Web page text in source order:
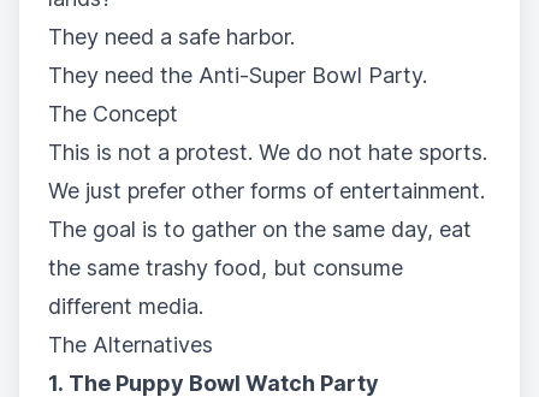
They need a safe harbor.
They need the Anti-Super Bowl Party.
The Concept
This is not a protest. We do not hate sports.
We just prefer other forms of entertainment.
The goal is to gather on the same day, eat
the same trashy food, but consume
different media.
The Alternatives
1. The Puppy Bowl Watch Party